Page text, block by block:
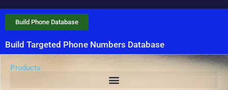
Build Targeted Phone Numbers Database
Build Phone Database
Products